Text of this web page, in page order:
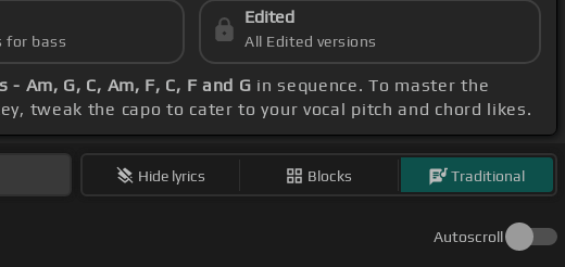
for bass
Edited
All Edited versions
- Am, G, C, Am, F, C, F and G in sequence. To master the
tweak the capo to cater to your vocal pitch and chord likes.
Hide lyrics Blocks Traditional
Autoscroll